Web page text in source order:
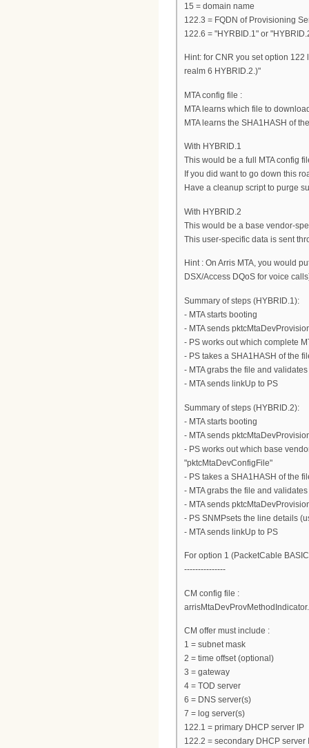
15 = domain name
122.3 = FQDN of Provisioning
122.6 = "HYRBID.1" or
Hint: for CNR you set option
realm 6 HYBRID.2.)"
MTA config file :
MTA learns which file to
MTA learns the SHA1HASH of
With HYBRID.1
This would be a full MTA config
If you did want to go down this
Have a cleanup script to purge
With HYBRID.2
This would be a base vendor-
This user-specific data is sent
Hint : On Arris MTA, you would
DSX/Access DQoS for voice
Summary of steps (HYBRID.1):
- MTA starts booting
- MTA sends
- PS works out which complete
- PS takes a SHA1HASH of the
- MTA grabs the file and
- MTA sends linkUp to PS
Summary of steps (HYBRID.2):
- MTA starts booting
- MTA sends
- PS works out which base
"pktcMtaDevConfigFile"
- PS takes a SHA1HASH of the
- MTA grabs the file and
- MTA sends
- PS SNMPsets the line details
- MTA sends linkUp to PS
For option 1 (PacketCable
---------------
CM config file :
CM offer must include :
1 = subnet mask
2 = time offset (optional)
3 = gateway
4 = TOD server
6 = DNS server(s)
7 = log server(s)
122.1 = primary DHCP server IP
122.2 = secondary DHCP server